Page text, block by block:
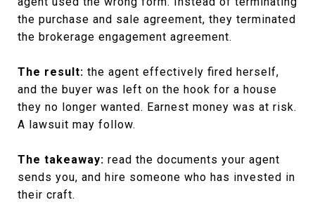
the purchase and sale agreement, they terminated
the brokerage engagement agreement.
The result: the agent effectively fired herself,
and the buyer was left on the hook for a house
they no longer wanted. Earnest money was at risk.
A lawsuit may follow.
The takeaway: read the documents your agent
sends you, and hire someone who has invested in
their craft.